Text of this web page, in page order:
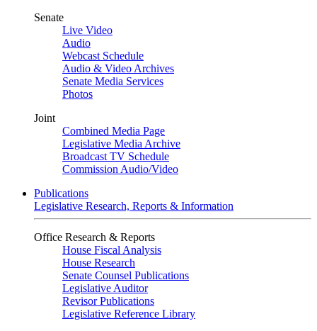
Senate
Live Video
Audio
Webcast Schedule
Audio & Video Archives
Senate Media Services
Photos
Joint
Combined Media Page
Legislative Media Archive
Broadcast TV Schedule
Commission Audio/Video
Publications
Legislative Research, Reports & Information
Office Research & Reports
House Fiscal Analysis
House Research
Senate Counsel Publications
Legislative Auditor
Revisor Publications
Legislative Reference Library